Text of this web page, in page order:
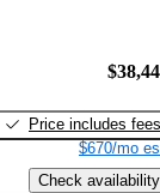
Price includes fees
$670/mo
Check availability